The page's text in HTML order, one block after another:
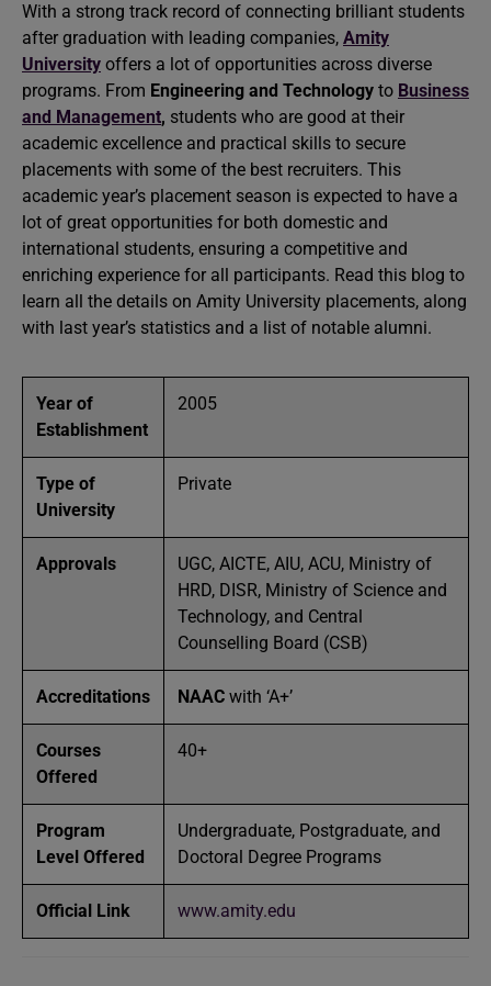
With a strong track record of connecting brilliant students
after graduation with leading companies, Amity
University offers a lot of opportunities across diverse
programs. From Engineering and Technology to Business
and Management, students who are good at their
academic excellence and practical skills to secure
placements with some of the best recruiters. This
academic year’s placement season is expected to have a
lot of great opportunities for both domestic and
international students, ensuring a competitive and
enriching experience for all participants. Read this blog to
learn all the details on Amity University placements, along
with last year’s statistics and a list of notable alumni.
Year of
Establishment
2005
Type of
University
Private
Approvals
UGC, AICTE, AIU, ACU, Ministry of
HRD, DISR, Ministry of Science and
Technology, and Central
Counselling Board (CSB)
Accreditations NAAC with ‘A+’
Courses
Offered
40+
Program
Level Offered
Undergraduate, Postgraduate, and
Doctoral Degree Programs
Official Link www.amity.edu